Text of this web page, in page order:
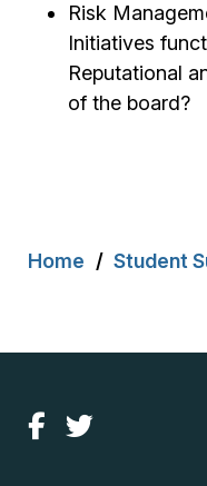
Risk
Initiatives
Reputational
of the board?
Home Student